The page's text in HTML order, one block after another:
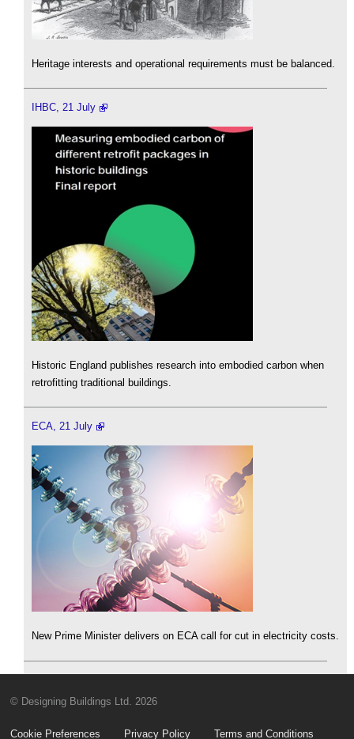
Heritage interests and operational requirements must be balanced.
IHBC, 21 July
Historic England publishes research into embodied carbon when
retrofitting traditional buildings.
ECA, 21 July
New Prime Minister delivers on ECA call for cut in electricity costs.
© Designing Buildings Ltd. 2026
Cookie Preferences Privacy Policy Terms and Conditions